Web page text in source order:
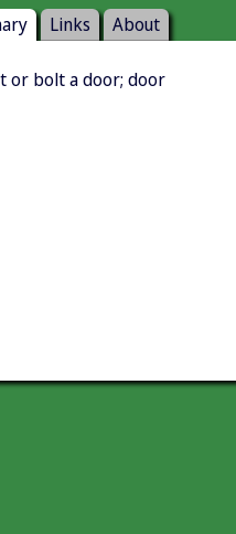
Links About
or bolt a door; door